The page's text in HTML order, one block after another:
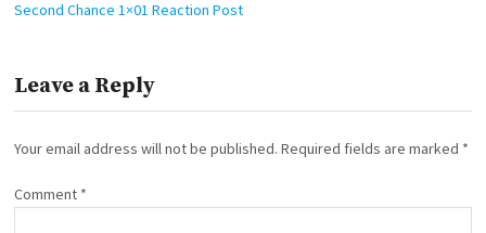
Second Chance 1×01 Reaction Post
Leave a Reply
Your email address will not be published. Required fields are marked *
Comment *